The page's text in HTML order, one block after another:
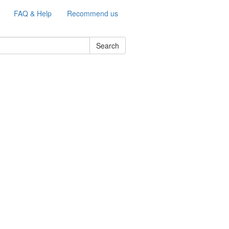
FAQ & Help Recommend us
Search